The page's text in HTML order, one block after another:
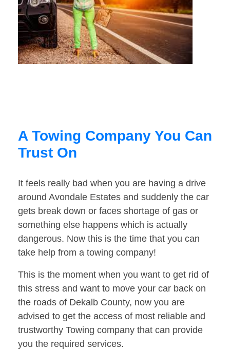
A Towing Company You Can
Trust On
It feels really bad when you are having a drive
around Avondale Estates and suddenly the car
gets break down or faces shortage of gas or
something else happens which is actually
dangerous. Now this is the time that you can
take help from a towing company!
This is the moment when you want to get rid of
this stress and want to move your car back on
the roads of Dekalb County, now you are
advised to get the access of most reliable and
trustworthy Towing company that can provide
you the required services.